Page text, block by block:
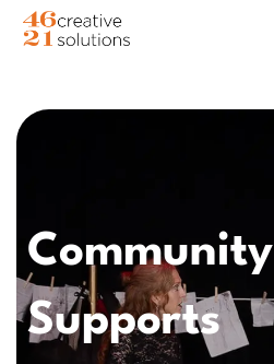
Community
Supports